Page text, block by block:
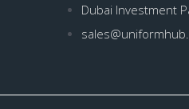
Dubai Investment